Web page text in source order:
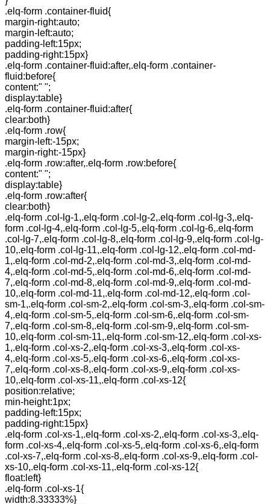
.elq-form .container-fluid{
margin-right:auto;
margin-left:auto;
padding-left:15px;
padding-right:15px}
.elq-form .container-fluid:after,.elq-form .container-
fluid:before{
content:" ";
display:table}
.elq-form .container-fluid:after{
clear:both}
.elq-form .row{
margin-left:-15px;
margin-right:-15px}
.elq-form .row:after,.elq-form .row:before{
content:" ";
display:table}
.elq-form .row:after{
clear:both}
.elq-form .col-lg-1,.elq-form .col-lg-2,.elq-form .col-lg-3,.elq-
form .col-lg-4,.elq-form .col-lg-5,.elq-form .col-lg-6,.elq-form
.col-lg-7,.elq-form .col-lg-8,.elq-form .col-lg-9,.elq-form .col-lg-
10,.elq-form .col-lg-11,.elq-form .col-lg-12,.elq-form .col-md-
1,.elq-form .col-md-2,.elq-form .col-md-3,.elq-form .col-md-
4,.elq-form .col-md-5,.elq-form .col-md-6,.elq-form .col-md-
7,.elq-form .col-md-8,.elq-form .col-md-9,.elq-form .col-md-
10,.elq-form .col-md-11,.elq-form .col-md-12,.elq-form .col-
sm-1,.elq-form .col-sm-2,.elq-form .col-sm-3,.elq-form .col-sm-
4,.elq-form .col-sm-5,.elq-form .col-sm-6,.elq-form .col-sm-
7,.elq-form .col-sm-8,.elq-form .col-sm-9,.elq-form .col-sm-
10,.elq-form .col-sm-11,.elq-form .col-sm-12,.elq-form .col-xs-
1,.elq-form .col-xs-2,.elq-form .col-xs-3,.elq-form .col-xs-
4,.elq-form .col-xs-5,.elq-form .col-xs-6,.elq-form .col-xs-
7,.elq-form .col-xs-8,.elq-form .col-xs-9,.elq-form .col-xs-
10,.elq-form .col-xs-11,.elq-form .col-xs-12{
position:relative;
min-height:1px;
padding-left:15px;
padding-right:15px}
.elq-form .col-xs-1,.elq-form .col-xs-2,.elq-form .col-xs-3,.elq-
form .col-xs-4,.elq-form .col-xs-5,.elq-form .col-xs-6,.elq-form
.col-xs-7,.elq-form .col-xs-8,.elq-form .col-xs-9,.elq-form .col-
xs-10,.elq-form .col-xs-11,.elq-form .col-xs-12{
float:left}
.elq-form .col-xs-1{
width:8.33333%}